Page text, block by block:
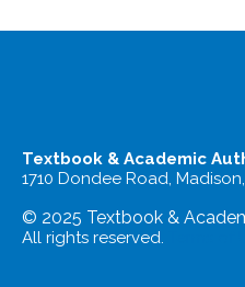
Textbook & Academic
1710 Dondee Road,
© 2025 Textbook &
All rights reserved.